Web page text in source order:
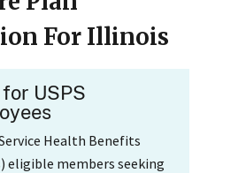
For Illinois
USPS
Health Benefits
eligible members seeking